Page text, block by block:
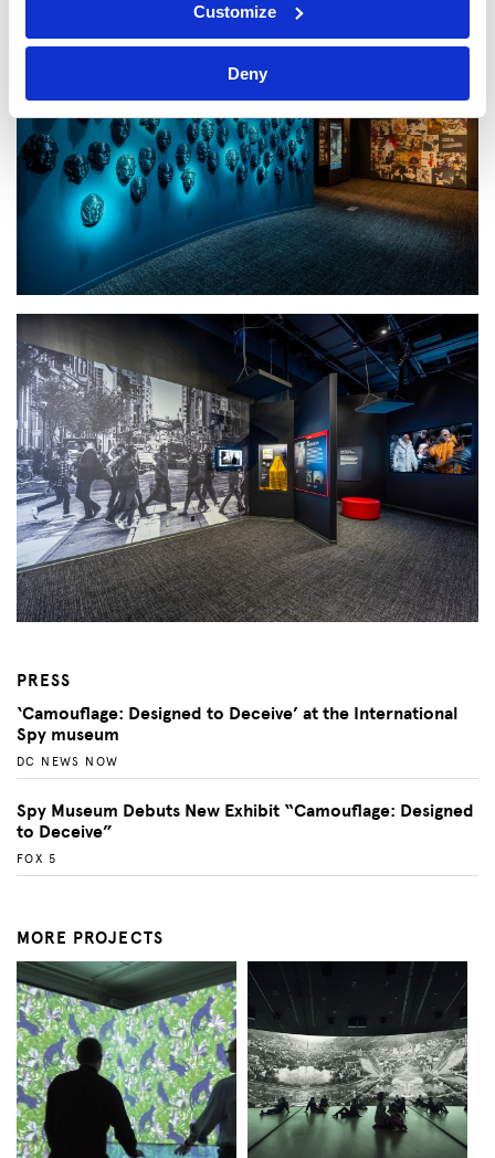
Customize
Deny
PRESS
‘Camouflage: Designed to Deceive’ at the International
Spy museum
DC NEWS NOW
Spy Museum Debuts New Exhibit “Camouflage: Designed
to Deceive”
FOX 5
MORE PROJECTS